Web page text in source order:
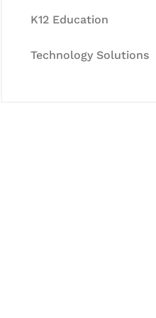
K12 Education
Technology Solutions